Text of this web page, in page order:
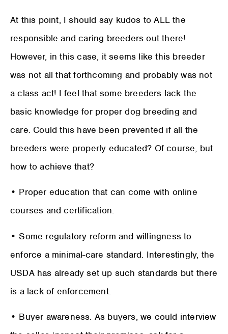
At this point, I should say kudos to ALL the
responsible and caring breeders out there!
However, in this case, it seems like this breeder
was not all that forthcoming and probably was not
a class act! I feel that some breeders lack the
basic knowledge for proper dog breeding and
care. Could this have been prevented if all the
breeders were properly educated? Of course, but
how to achieve that?
• Proper education that can come with online
courses and certification.
• Some regulatory reform and willingness to
enforce a minimal-care standard. Interestingly, the
USDA has already set up such standards but there
is a lack of enforcement.
• Buyer awareness. As buyers, we could interview